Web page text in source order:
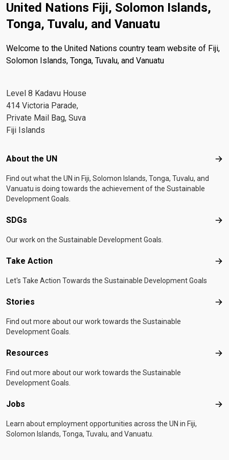
United Nations Fiji, Solomon Islands,
Tonga, Tuvalu, and Vanuatu
Welcome to the United Nations country team website of Fiji,
Solomon Islands, Tonga, Tuvalu, and Vanuatu
Level 8 Kadavu House
414 Victoria Parade,
Private Mail Bag, Suva
Fiji Islands
Footer menu
About the UN
Find out what the UN in Fiji, Solomon Islands, Tonga, Tuvalu, and
Vanuatu is doing towards the achievement of the Sustainable
Development Goals.
SDGs
Our work on the Sustainable Development Goals.
Take Action
Let's Take Action Towards the Sustainable Development Goals
Stories
Find out more about our work towards the Sustainable
Development Goals.
Resources
Find out more about our work towards the Sustainable
Development Goals.
Jobs
Learn about employment opportunities across the UN in Fiji,
Solomon Islands, Tonga, Tuvalu, and Vanuatu.